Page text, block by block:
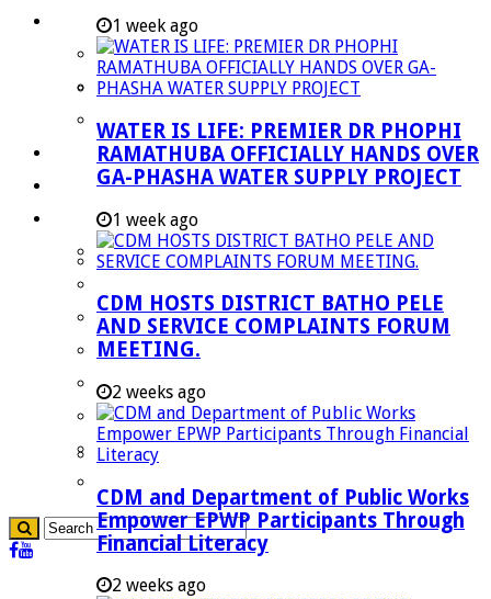
LED & TOURISM
Agriculture
Mining
Tourism
Investment Booklet
Careers
Useful Links
Aganang Municipality
Molemole Municipality
Lepelle-Nkumpi Municipality
Polokwane Municipality
The Government
Demarcation
1 week ago
WATER IS LIFE: PREMIER DR PHOPHI
RAMATHUBA OFFICIALLY HANDS OVER
GA-PHASHA WATER SUPPLY PROJECT
1 week ago
CDM HOSTS DISTRICT BATHO PELE
AND SERVICE COMPLAINTS FORUM
MEETING.
2 weeks ago
CDM and Department of Public Works
Empower EPWP Participants Through
Financial Literacy
2 weeks ago